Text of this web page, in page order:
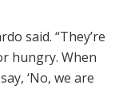
said. “They’re
hungry. When
‘No, we are